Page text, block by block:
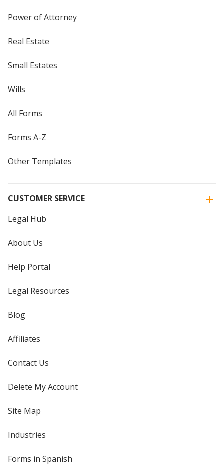
Power of Attorney
Real Estate
Small Estates
Wills
All Forms
Forms A-Z
Other Templates
CUSTOMER SERVICE
Legal Hub
About Us
Help Portal
Legal Resources
Blog
Affiliates
Contact Us
Delete My Account
Site Map
Industries
Forms in Spanish